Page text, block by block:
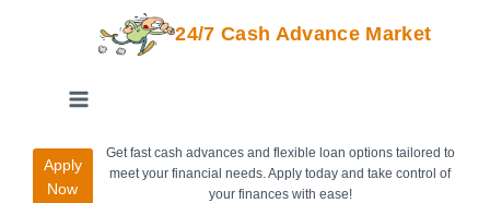
24/7 Cash Advance Market
Apply
Now
Get fast cash advances and flexible loan options tailored to
meet your financial needs. Apply today and take control of
your finances with ease!